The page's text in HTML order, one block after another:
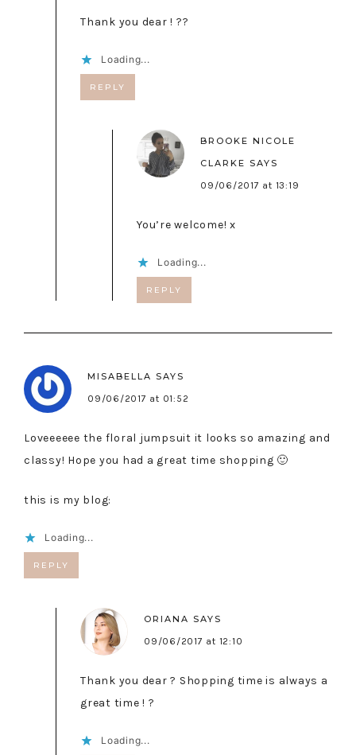
Thank you dear ! ??
Loading...
REPLY
BROOKE NICOLE
CLARKE SAYS
09/06/2017 at 13:19
You’re welcome! x
Loading...
REPLY
MISABELLA SAYS
09/06/2017 at 01:52
Loveeeeee the floral jumpsuit it looks so amazing and
classy! Hope you had a great time shopping 🙂
this is my blog:
Loading...
REPLY
ORIANA SAYS
09/06/2017 at 12:10
Thank you dear ? Shopping time is always a
great time ! ?
Loading...